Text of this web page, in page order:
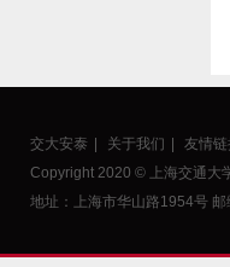
交大安泰 关于我们 友情
Copyright 2020 © 上海交通大
地址：上海市华山路1954号